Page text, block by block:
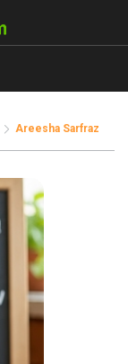
Areesha Sarfraz